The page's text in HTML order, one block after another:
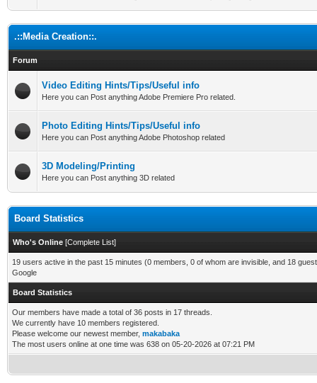
.::Media Creation::.
Forum
Video Editing Hints/Tips/Useful info
Here you can Post anything Adobe Premiere Pro related.
Photo Editing Hints/Tips/Useful info
Here you can Post anything Adobe Photoshop related
3D Modeling/Printing
Here you can Post anything 3D related
Board Statistics
Who's Online [Complete List]
19 users active in the past 15 minutes (0 members, 0 of whom are invisible, and 18
Google
Board Statistics
Our members have made a total of 36 posts in 17 threads.
We currently have 10 members registered.
Please welcome our newest member, makabaka
The most users online at one time was 638 on 05-20-2026 at 07:21 PM